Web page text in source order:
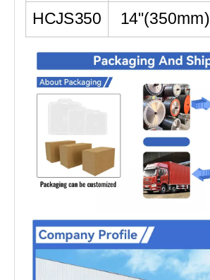
HCJS350
14"(350mm)